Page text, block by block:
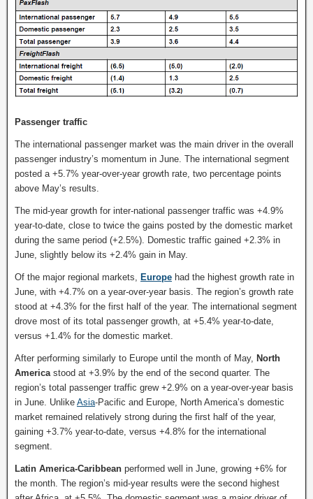
Passenger traffic
The international passenger market was the main driver in the overall
passenger industry’s momentum in June. The international segment
posted a +5.7% year-over-year growth rate, two percentage points
above May’s results.
The mid-year growth for inter-national passenger traffic was +4.9%
year-to-date, close to twice the gains posted by the domestic market
during the same period (+2.5%). Domestic traffic gained +2.3% in
June, slightly below its +2.4% gain in May.
Of the major regional markets, Europe had the highest growth rate in
June, with +4.7% on a year-over-year basis. The region’s growth rate
stood at +4.3% for the first half of the year. The international segment
drove most of its total passenger growth, at +5.4% year-to-date,
versus +1.4% for the domestic market.
After performing similarly to Europe until the month of May, North
America stood at +3.9% by the end of the second quarter. The
region’s total passenger traffic grew +2.9% on a year-over-year basis
in June. Unlike Asia-Pacific and Europe, North America’s domestic
market remained relatively strong during the first half of the year,
gaining +3.7% year-to-date, versus +4.8% for the international
segment.
Latin America-Caribbean performed well in June, growing +6% for
the month. The region’s mid-year results were the second highest